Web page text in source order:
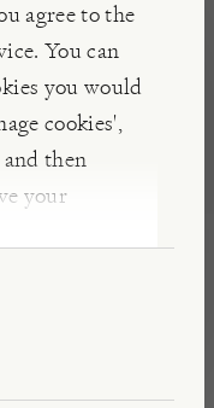
agree to the
You can
you would
cookies',
then
your
(Ausursula)
in a balanced
perfect for
to purchase all
of year your
have been